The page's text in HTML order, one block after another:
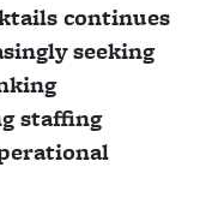
continues
seeking
staffing